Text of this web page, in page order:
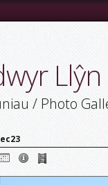
/ Photo